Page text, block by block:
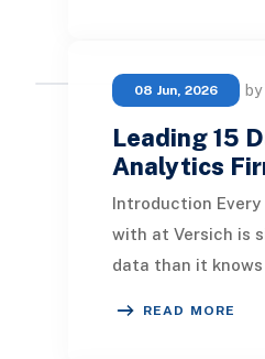
08 Jun, 2026 by
Leading 15
Analytics
Introduction Every
with at Versich is
data than it
READ MORE